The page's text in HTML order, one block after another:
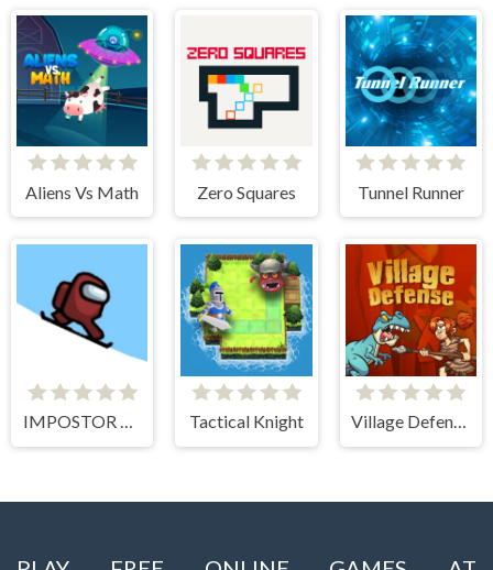
Aliens Vs Math Zero Squares Tunnel Runner
IMPOSTOR SKY SKI Tactical Knight Village Defense